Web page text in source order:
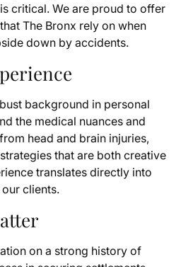
critical. We are proud to offer
The Bronx rely on when
down by accidents.
background in personal
the medical nuances and
head and brain injuries,
that are both creative
translates directly into
clients.
on a strong history of